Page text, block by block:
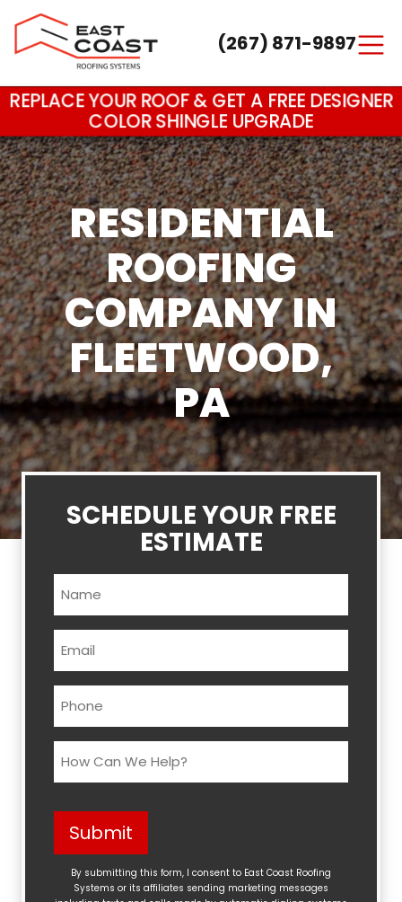
Main Navigation (267) 871-9897
REPLACE YOUR ROOF & GET A FREE DESIGNER
COLOR SHINGLE UPGRADE
RESIDENTIAL
ROOFING
COMPANY IN
FLEETWOOD,
PA
SCHEDULE YOUR FREE
ESTIMATE
Name
Email
Phone
How
Can
Help?
(Required)
Submit
By submitting this form, I consent to East Coast Roofing
Systems or its affiliates sending marketing messages